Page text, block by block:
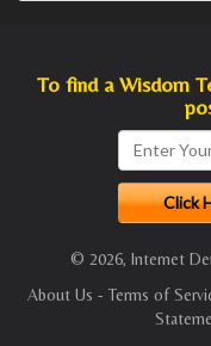
To find a Wisdom
© 2026, Internet
About Us - Terms of